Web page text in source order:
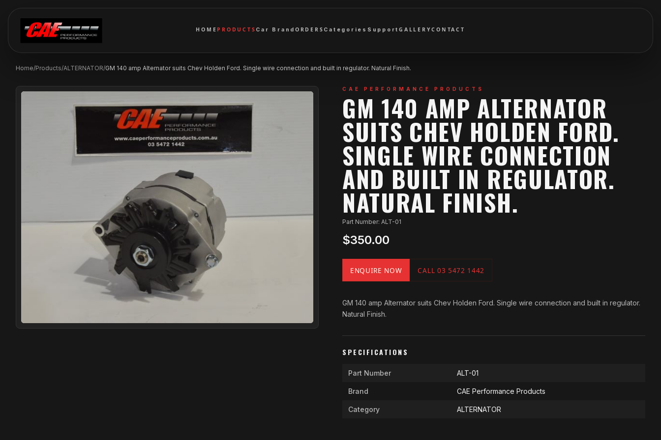
HOME PRODUCTS Car BrandORDERS Categories SupportGALLERYCONTACT
Home/Products/ALTERNATOR/GM 140 amp Alternator suits Chev Holden Ford. Single wire connection and built in regulator. Natural Finish.
CAE PERFORMANCE PRODUCTS
GM 140 AMP ALTERNATOR
SUITS CHEV HOLDEN FORD.
SINGLE WIRE CONNECTION
AND BUILT IN REGULATOR.
NATURAL FINISH.
Part Number: ALT-01
$350.00
ENQUIRE NOW CALL 03 5472 1442
GM 140 amp Alternator suits Chev Holden Ford. Single wire connection and built in regulator.
Natural Finish.
SPECIFICATIONS
Part Number ALT-01
Brand CAE Performance Products
Category ALTERNATOR